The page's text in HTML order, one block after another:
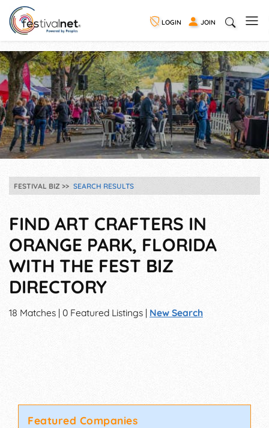
LOGIN JOIN
FESTIVAL BIZ SEARCH RESULTS
FIND ART CRAFTERS IN
ORANGE PARK, FLORIDA
WITH THE FEST BIZ
DIRECTORY
18 Matches | 0 Featured Listings | New Search
Featured Companies